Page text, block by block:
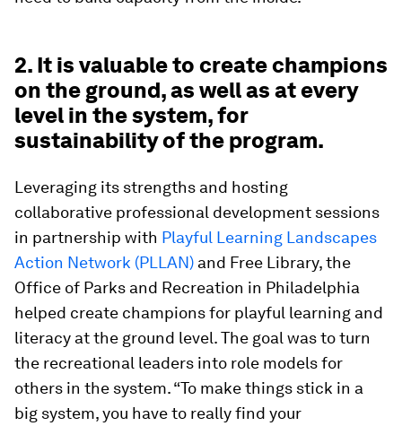
2. It is valuable to create champions
on the ground, as well as at every
level in the system, for
sustainability of the program.
Leveraging its strengths and hosting
collaborative professional development sessions
in partnership with Playful Learning Landscapes
Action Network (PLLAN) and Free Library, the
Office of Parks and Recreation in Philadelphia
helped create champions for playful learning and
literacy at the ground level. The goal was to turn
the recreational leaders into role models for
others in the system. “To make things stick in a
big system, you have to really find your